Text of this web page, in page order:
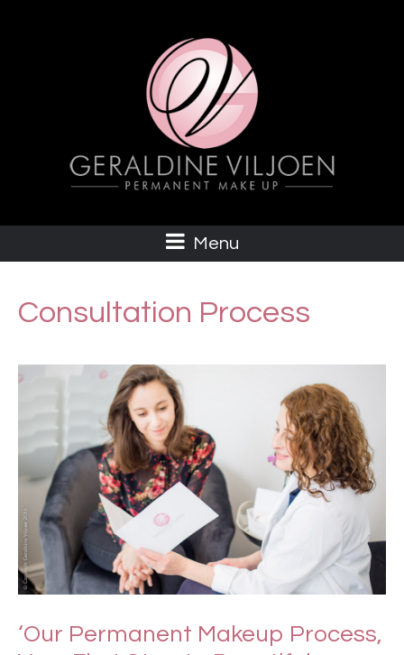
Menu
Consultation Process
‘Our Permanent Makeup Process,